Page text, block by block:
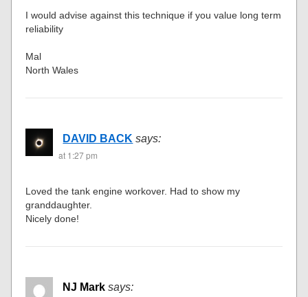
I would advise against this technique if you value long term
reliability
Mal
North Wales
DAVID BACK says:
at 1:27 pm
Loved the tank engine workover. Had to show my
granddaughter.
Nicely done!
NJ Mark says: